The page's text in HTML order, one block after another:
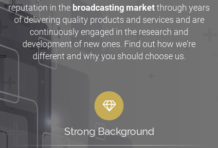
reputation in the broadcasting marketthrough years
of delivering quality products and services and are
continuously engaged in the research and
development of new ones. Find out how we're
different and why you should choose us.
Strong Background